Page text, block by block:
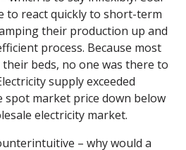
to react quickly to short-term
their production up and
process. Because most
beds, no one was there to
supply exceeded
spot market price down below
electricity market.
– why would a